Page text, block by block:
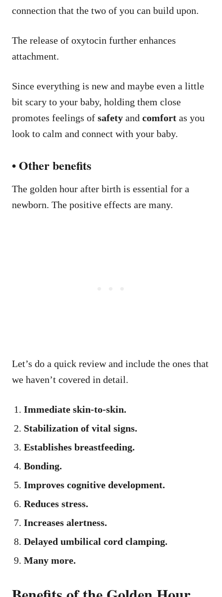
connection that the two of you can build upon.
The release of oxytocin further enhances
attachment.
Since everything is new and maybe even a little
bit scary to your baby, holding them close
promotes feelings of safety and comfort as you
look to calm and connect with your baby.
• Other benefits
The golden hour after birth is essential for a
newborn. The positive effects are many.
Let’s do a quick review and include the ones that
we haven’t covered in detail.
Immediate skin-to-skin.
Stabilization of vital signs.
Establishes breastfeeding.
Bonding.
Improves cognitive development.
Reduces stress.
Increases alertness.
Delayed umbilical cord clamping.
Many more.